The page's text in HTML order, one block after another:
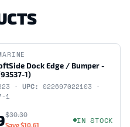
Dock Edge / Bumper -
1)
· UPC: 022697022103 ·
1
$30.30
Save$10.61 IN STOCK